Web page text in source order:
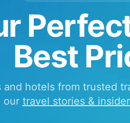
Best
and hotels from trusted
our travel stories &